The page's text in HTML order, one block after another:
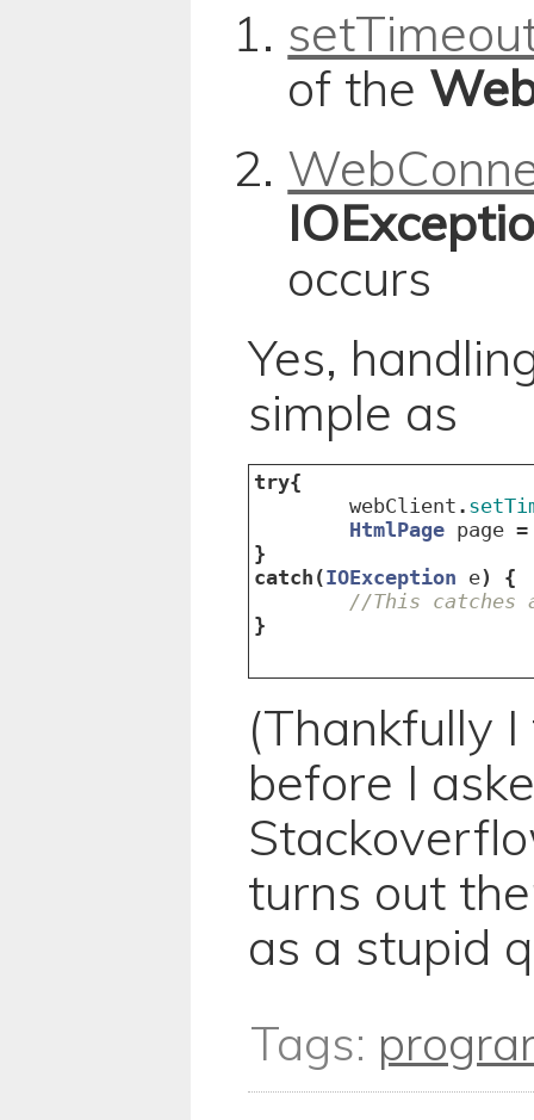
of the
occurs
Yes,
simple as
try{
webClient .
HtmlPage page =
}
catch (IOException e)
{
//This catches
}
(Thankfully
before I
turns out
as a stupid
Tags: